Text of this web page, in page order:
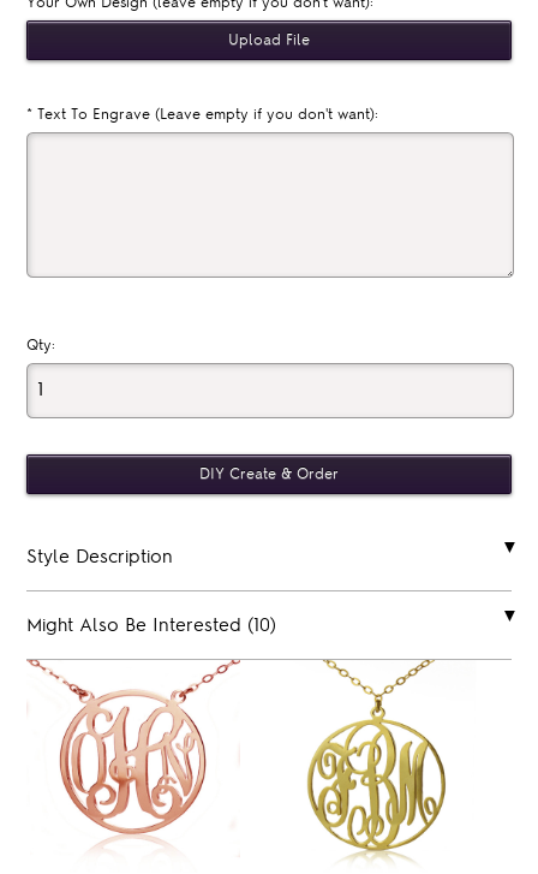
* Text To Engrave (Leave empty if you don't want):
Qty:
Style Description
Might Also Be Interested (10)